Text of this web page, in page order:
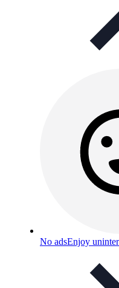
No adsEnjoy